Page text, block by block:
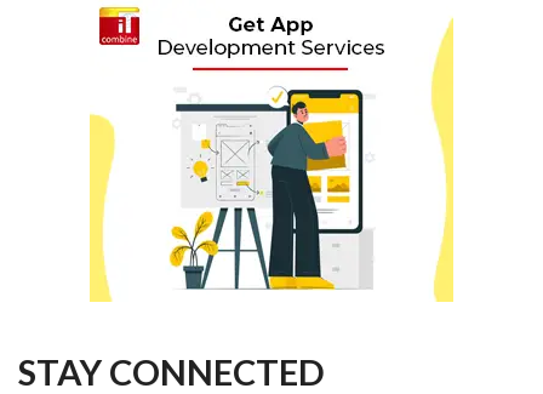
STAY CONNECTED